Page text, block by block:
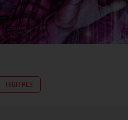
HIGH RES